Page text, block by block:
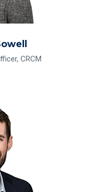
CRCM